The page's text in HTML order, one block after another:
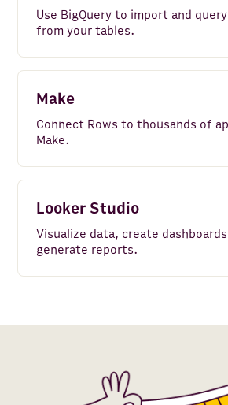
Use BigQuery to import and
from your tables.
Make
Connect Rows to thousands of
Make.
Looker Studio
Visualize data, create
generate reports.